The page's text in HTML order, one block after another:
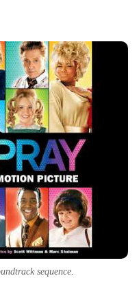
sequence.